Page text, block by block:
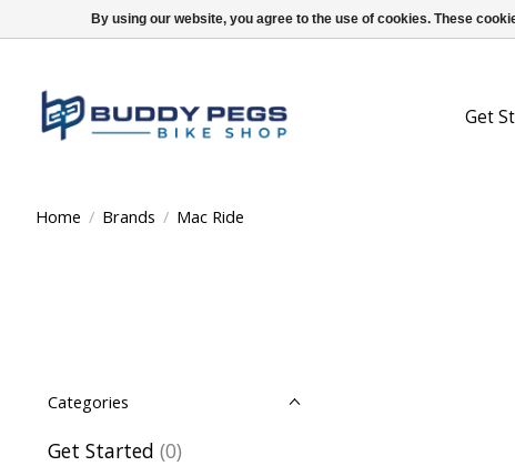
Get
Home / Brands / Mac Ride
Categories
Get Started (0)
By using our website, you agree to the use of cookies. These